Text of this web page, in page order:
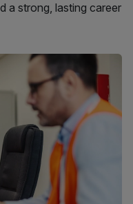
a strong, lasting career